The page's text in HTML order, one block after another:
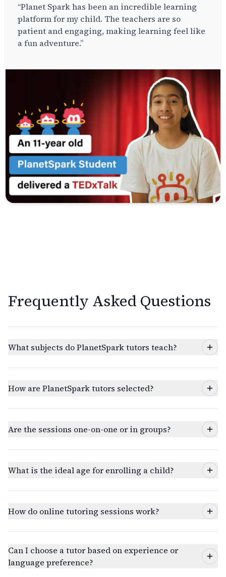
“Planet Spark has been an incredible learning
platform for my child. The teachers are so
patient and engaging, making learning feel like
a fun adventure.”
Frequently Asked Questions
What subjects do PlanetSpark tutors teach?
How are PlanetSpark tutors selected?
Are the sessions one-on-one or in groups?
What is the ideal age for enrolling a child?
How do online tutoring sessions work?
Can I choose a tutor based on experience or
language preference?